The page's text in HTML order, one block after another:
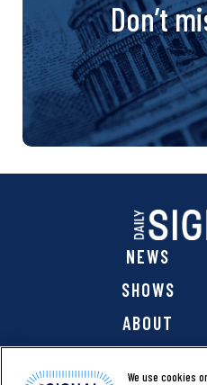
Don’t
NEWS
SHOWS
ABOUT
We use cookies